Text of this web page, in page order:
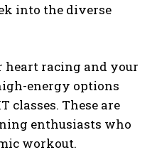
into the diverse
heart racing and your
energy options
classes. These are
enthusiasts who
workout.